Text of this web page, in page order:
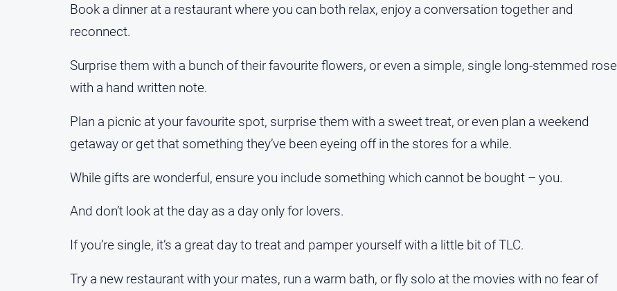
Book a dinner at a restaurant where you can both relax, enjoy a conversation together and
reconnect.
Surprise them with a bunch of their favourite flowers, or even a simple, single long-stemmed rose
with a hand written note.
Plan a picnic at your favourite spot, surprise them with a sweet treat, or even plan a weekend
getaway or get that something they’ve been eyeing off in the stores for a while.
While gifts are wonderful, ensure you include something which cannot be bought – you.
And don’t look at the day as a day only for lovers.
If you’re single, it’s a great day to treat and pamper yourself with a little bit of TLC.
Try a new restaurant with your mates, run a warm bath, or fly solo at the movies with no fear of